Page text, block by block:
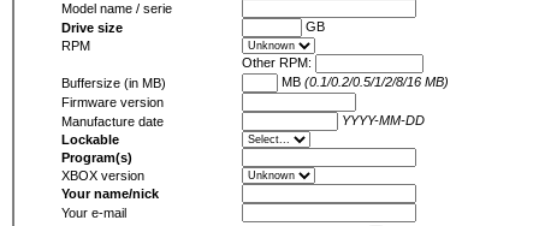
Model name / serie
Drive size
GB
RPM
Other RPM:
Buffersize (in MB)
MB (0.1/0.2/0.5/1/2/8/16 MB)
Firmware version
Manufacture date
YYYY-MM-DD
Lockable
Program(s)
XBOX version
Your name/nick
Your e-mail